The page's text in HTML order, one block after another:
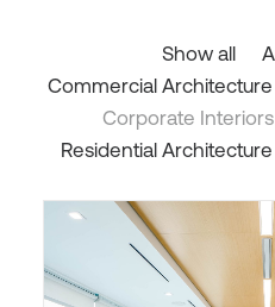
Show all
Commercial Architecture
Corporate Interiors
Residential Architecture